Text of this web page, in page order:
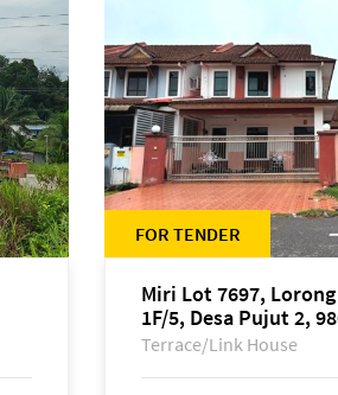
FOR TENDER
Miri Lot 7697,
1F/5, Desa Pujut 2,
Terrace/Link House